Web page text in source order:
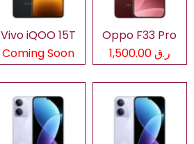
Vivo iQOO 15T
Coming Soon
Oppo F33 Pro
ر.ق 1,500.00